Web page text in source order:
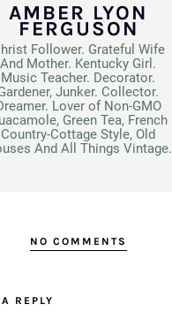
AMBER LYON
FERGUSON
Follower. Grateful Wife
And Mother. Kentucky Girl.
Music Teacher. Decorator.
Junker. Collector.
Lover of Non-GMO
Green Tea, French
Country-Cottage Style, Old
And All Things Vintage.
NO COMMENTS
REPLY